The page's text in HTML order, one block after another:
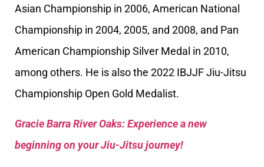
Asian Championship in 2006, American National
Championship in 2004, 2005, and 2008, and Pan
American Championship Silver Medal in 2010,
among others. He is also the 2022 IBJJF Jiu-Jitsu
Championship Open Gold Medalist.
Gracie Barra River Oaks: Experience a new
beginning on your Jiu-Jitsu journey!